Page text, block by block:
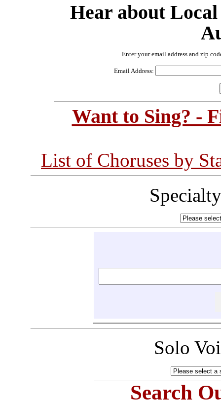
Hear about
Enter your email address and zip
Email Address:
Want to Sing? -
List of Choruses by
Solo
Search